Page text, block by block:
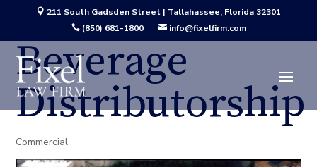
 211 South Gadsden Street | Tallahassee, Florida 32301
 (850) 681-1800  info@fixelfirm.com
Beverage
Distributorship
Commercial